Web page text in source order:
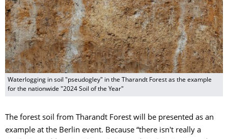
Waterlogging in soil "pseudogley" in the Tharandt Forest as the example
for the nationwide "2024 Soil of the Year"
The forest soil from Tharandt Forest will be presented as an
example at the Berlin event. Because “there isn't really a